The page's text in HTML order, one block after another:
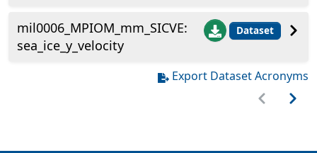
mil0006_MPIOM_mm_SICVE:
sea_ice_y_velocity
Dataset
Export Dataset Acronyms